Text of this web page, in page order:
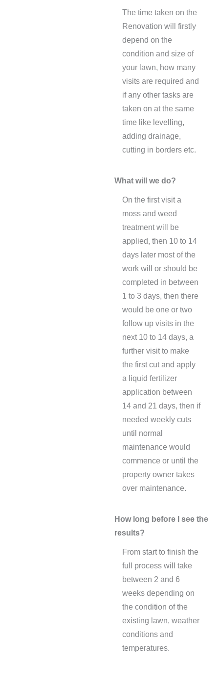
The time taken on the
Renovation will firstly
depend on the
condition and size of
your lawn, how many
visits are required and
if any other tasks are
taken on at the same
time like levelling,
adding drainage,
cutting in borders etc.
What will we do?
On the first visit a
moss and weed
treatment will be
applied, then 10 to 14
days later most of the
work will or should be
completed in between
1 to 3 days, then there
would be one or two
follow up visits in the
next 10 to 14 days, a
further visit to make
the first cut and apply
a liquid fertilizer
application between
14 and 21 days, then if
needed weekly cuts
until normal
maintenance would
commence or until the
property owner takes
over maintenance.
How long before I see the
results?
From start to finish the
full process will take
between 2 and 6
weeks depending on
the condition of the
existing lawn, weather
conditions and
temperatures.